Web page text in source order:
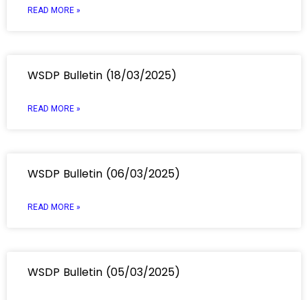
READ MORE »
WSDP Bulletin (18/03/2025)
READ MORE »
WSDP Bulletin (06/03/2025)
READ MORE »
WSDP Bulletin (05/03/2025)